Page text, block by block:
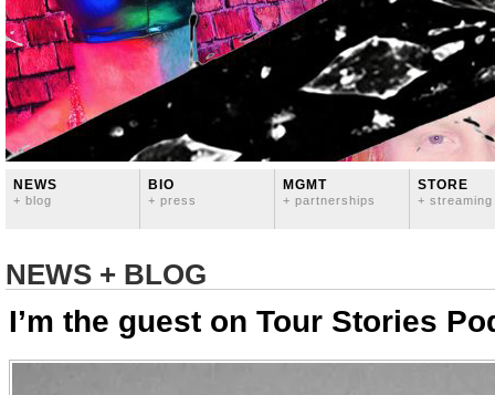
NEWS
+ blog
BIO
+ press
MGMT
+ partnerships
STORE
+ streaming
NEWS + BLOG
I’m the guest on Tour Stories